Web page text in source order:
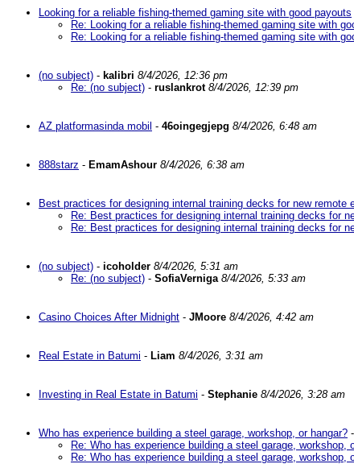
Looking for a reliable fishing-themed gaming site with good payouts
Re: Looking for a reliable fishing-themed gaming site with
Re: Looking for a reliable fishing-themed gaming site with
(no subject) - kalibri 8/4/2026, 12:36 pm
Re: (no subject) - ruslankrot 8/4/2026, 12:39 pm
AZ platformasinda mobil - 46oingegjepg 8/4/2026, 6:48 am
888starz - EmamAshour 8/4/2026, 6:38 am
Best practices for designing internal training decks for new remote
Re: Best practices for designing internal training decks for
Re: Best practices for designing internal training decks for
(no subject) - icoholder 8/4/2026, 5:31 am
Re: (no subject) - SofiaVerniga 8/4/2026, 5:33 am
Casino Choices After Midnight - JMoore 8/4/2026, 4:42 am
Real Estate in Batumi - Liam 8/4/2026, 3:31 am
Investing in Real Estate in Batumi - Stephanie 8/4/2026, 3:28 am
Who has experience building a steel garage, workshop, or hangar? -
Re: Who has experience building a steel garage, workshop,
Re: Who has experience building a steel garage, workshop,